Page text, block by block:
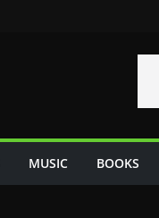
MUSIC BOOKS